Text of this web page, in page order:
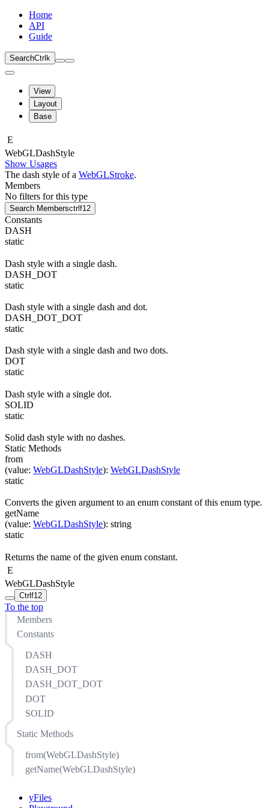
Home
API
Guide
SearchCtrl k
View
Layout
Base
E
WebGLDashStyle
Show Usages
The dash style of a WebGLStroke.
Members
No filters for this type
Search Membersctrl f12
Constants
DASH
static
Dash style with a single dash.
DASH_DOT
static
Dash style with a single dash and dot.
DASH_DOT_DOT
static
Dash style with a single dash and two dots.
DOT
static
Dash style with a single dot.
SOLID
static
Solid dash style with no dashes.
Static Methods
from
(value: WebGLDashStyle): WebGLDashStyle
static
Converts the given argument to an enum constant of this enum type.
getName
(value: WebGLDashStyle): string
static
Returns the name of the given enum constant.
E
WebGLDashStyle
Ctrlf12
To the top
Members
Constants
DASH
DASH_DOT
DASH_DOT_DOT
DOT
SOLID
Static Methods
from(WebGLDashStyle)
getName(WebGLDashStyle)
yFiles